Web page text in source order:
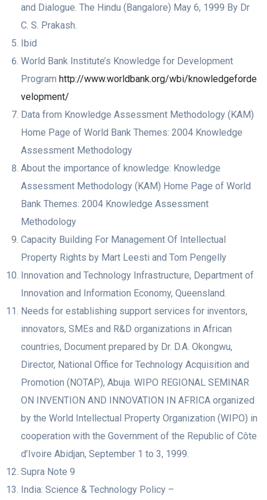
and Dialogue. The Hindu (Bangalore) May 6, 1999 By Dr
C. S. Prakash.
Ibid
World Bank Institute’s Knowledge for Development
Program http://www.worldbank.org/wbi/knowledgeforde
velopment/
Data from Knowledge Assessment Methodology (KAM)
Home Page of World Bank Themes: 2004 Knowledge
Assessment Methodology
About the importance of knowledge: Knowledge
Assessment Methodology (KAM) Home Page of World
Bank Themes: 2004 Knowledge Assessment
Methodology
Capacity Building For Management Of Intellectual
Property Rights by Mart Leesti and Tom Pengelly
Innovation and Technology Infrastructure, Department of
Innovation and Information Economy, Queensland.
Needs for establishing support services for inventors,
innovators, SMEs and R&D organizations in African
countries, Document prepared by Dr. D.A. Okongwu,
Director, National Office for Technology Acquisition and
Promotion (NOTAP), Abuja. WIPO REGIONAL SEMINAR
ON INVENTION AND INNOVATION IN AFRICA organized
by the World Intellectual Property Organization (WIPO) in
cooperation with the Government of the Republic of Côte
d’Ivoire Abidjan, September 1 to 3, 1999.
Supra Note 9
India: Science & Technology Policy –